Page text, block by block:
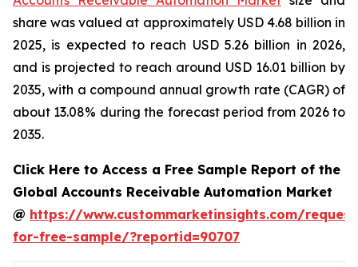
share was valued at approximately USD 4.68 billion in
2025, is expected to reach USD 5.26 billion in 2026,
and is projected to reach around USD 16.01 billion by
2035, with a compound annual growth rate (CAGR) of
about 13.08% during the forecast period from 2026 to
2035.
Click Here to Access a Free Sample Report of the
Global Accounts Receivable Automation Market
@ https://www.custommarketinsights.com/
for-free-sample/?reportid=90707